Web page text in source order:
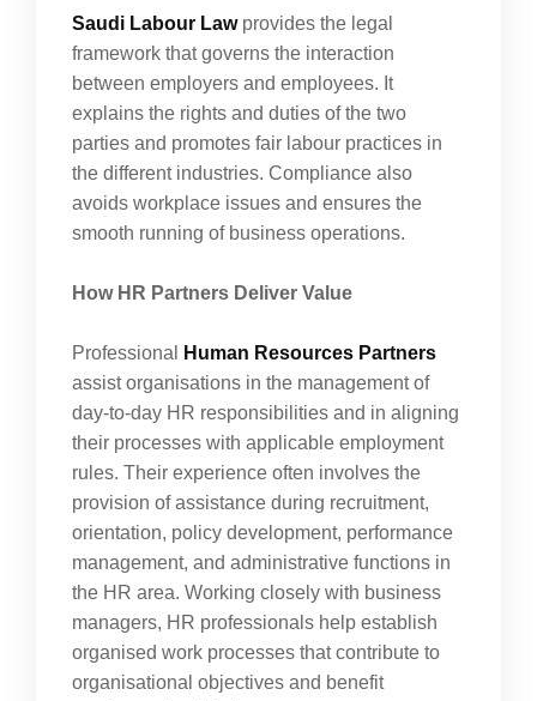
Saudi Labour Lawprovides the legal
framework that governs the interaction
between employers and employees. It
explains the rights and duties of the two
parties and promotes fair labour practices in
the different industries. Compliance also
avoids workplace issues and ensures the
smooth running of business operations.
How HR Partners Deliver Value
Professional
Human Resources Partners
assist organisations in the management of
day-to-day HR responsibilities and in aligning
their processes with applicable employment
rules. Their experience often involves the
provision of assistance during recruitment,
orientation, policy development, performance
management, and administrative functions in
the HR area. Working closely with business
managers, HR professionals help establish
organised work processes that contribute to
organisational objectives and benefit